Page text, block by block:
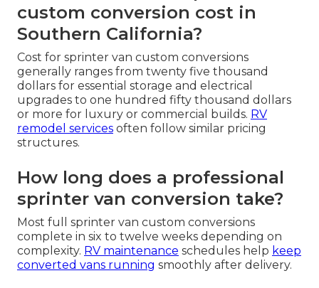
custom conversion cost in
Southern California?
Cost for sprinter van custom conversions
generally ranges from twenty five thousand
dollars for essential storage and electrical
upgrades to one hundred fifty thousand dollars
or more for luxury or commercial builds. RV
remodel services often follow similar pricing
structures.
How long does a professional
sprinter van conversion take?
Most full sprinter van custom conversions
complete in six to twelve weeks depending on
complexity. RV maintenance schedules help keep
converted vans running smoothly after delivery.